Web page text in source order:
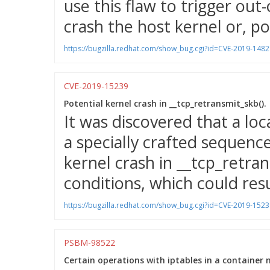
use this flaw to trigger
crash the host kernel or,
https://bugzilla.redhat.com/show_bug.cgi?id=CVE-2019-
CVE-2019-15239
Potential kernel crash in __tcp_retransmit_skb().
It was discovered that a
a specially crafted
kernel crash in
conditions, which could
https://bugzilla.redhat.com/show_bug.cgi?id=CVE-2019-
PSBM-98522
Certain operations with iptables in a container